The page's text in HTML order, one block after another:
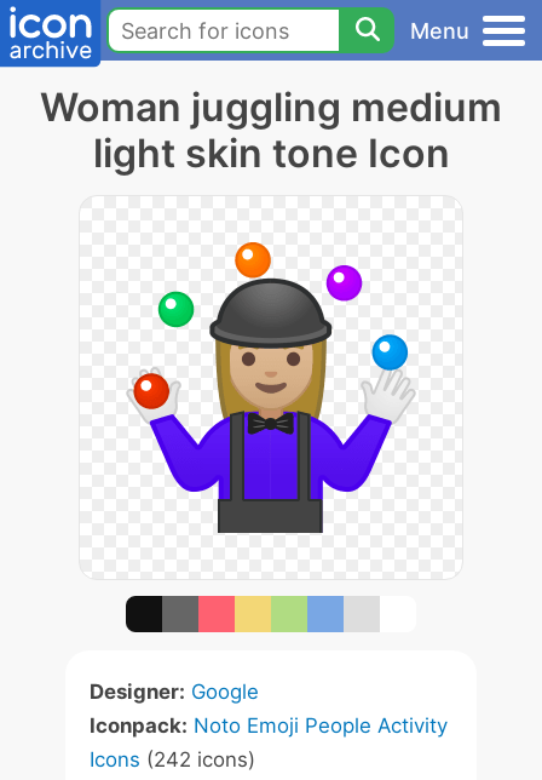
Menu
Woman juggling medium
light skin tone Icon
Designer: Google
Iconpack: Noto Emoji People Activity
Icons (242 icons)